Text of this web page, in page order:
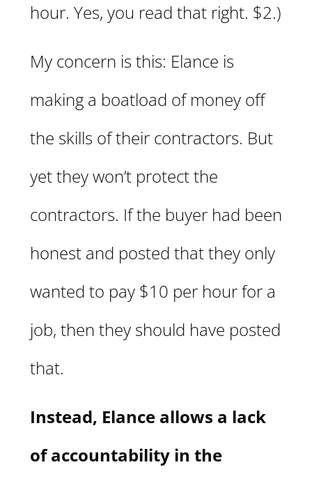
hour. Yes, you read that right. $2.)
My concern is this: Elance is
making a boatload of money off
the skills of their contractors. But
yet they won’t protect the
contractors. If the buyer had been
honest and posted that they only
wanted to pay $10 per hour for a
job, then they should have posted
that.
Instead, Elance allows a lack
of accountability in the